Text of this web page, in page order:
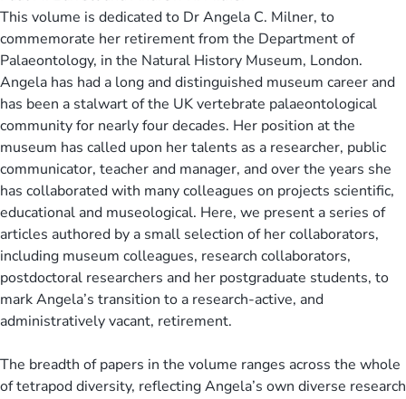
This volume is dedicated to Dr Angela C. Milner, to
commemorate her retirement from the Department of
Palaeontology, in the Natural History Museum, London.
Angela has had a long and distinguished museum career and
has been a stalwart of the UK vertebrate palaeontological
community for nearly four decades. Her position at the
museum has called upon her talents as a researcher, public
communicator, teacher and manager, and over the years she
has collaborated with many colleagues on projects scientific,
educational and museological. Here, we present a series of
articles authored by a small selection of her collaborators,
including museum colleagues, research collaborators,
postdoctoral researchers and her postgraduate students, to
mark Angela’s transition to a research-active, and
administratively vacant, retirement.
The breadth of papers in the volume ranges across the whole
of tetrapod diversity, reflecting Angela’s own diverse research